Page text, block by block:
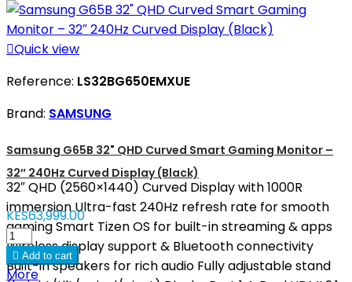
Quick view
Reference: LS32BG650EMXUE
Brand: SAMSUNG
Samsung G65B 32" QHD Curved Smart Gaming Monitor –
32″ 240Hz Curved Display (Black)
32″ QHD (2560×1440) Curved Display with 1000R
immersion Ultra-fast 240Hz refresh rate for smooth
gaming Smart Tizen OS for built-in streaming & apps
Wireless display support & Bluetooth connectivity
Built-in speakers for rich audio Fully adjustable stand
KES63,999.00
 Add to cart
More